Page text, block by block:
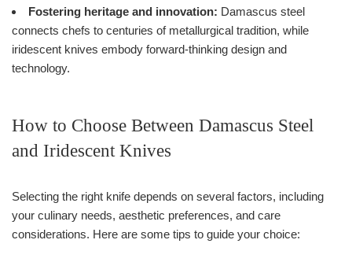
Fostering heritage and innovation: Damascus steel
connects chefs to centuries of metallurgical tradition, while
iridescent knives embody forward-thinking design and
technology.
How to Choose Between Damascus Steel
and Iridescent Knives
Selecting the right knife depends on several factors, including
your culinary needs, aesthetic preferences, and care
considerations. Here are some tips to guide your choice: